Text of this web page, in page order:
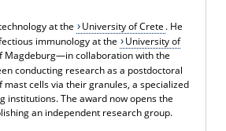
at the
University of Crete . He
immunology at the
University of
Magdeburg—in collaboration with the
conducting research as a postdoctoral
cells via their granules, a specialized
institutions. The award now opens the
an independent research group.